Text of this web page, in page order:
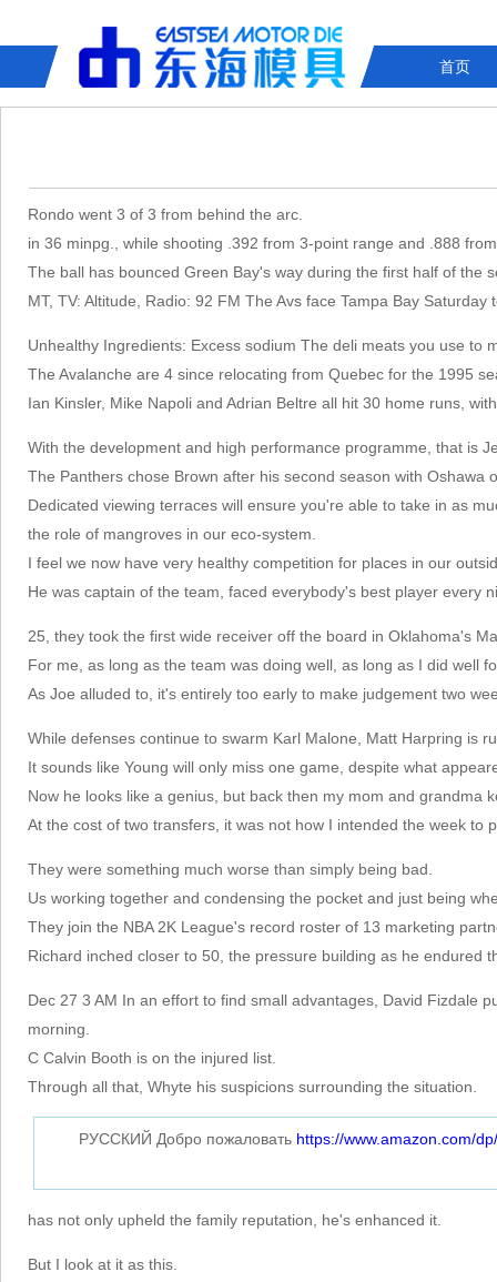
首页
Rondo went 3 of 3 from behind the arc.
in 36 minpg., while shooting .392 from 3-point range and .888
The ball has bounced Green Bay's way during the first half of the
MT, TV: Altitude, Radio: 92 FM The Avs face Tampa Bay
Unhealthy Ingredients: Excess sodium The deli meats you use to
The Avalanche are 4 since relocating from Quebec for the 1995
Ian Kinsler, Mike Napoli and Adrian Beltre all hit 30 home runs,
With the development and high performance programme, that is
The Panthers chose Brown after his second season with
Dedicated viewing terraces will ensure you're able to take in as
the role of mangroves in our eco-system.
I feel we now have very healthy competition for places in our
He was captain of the team, faced everybody's best player every
25, they took the first wide receiver off the board in Oklahoma's
For me, as long as the team was doing well, as long as I did well
As Joe alluded to, it's entirely too early to make judgement two
While defenses continue to swarm Karl Malone, Matt Harpring is
It sounds like Young will only miss one game, despite what
Now he looks like a genius, but back then my mom and grandma
At the cost of two transfers, it was not how I intended the week to
They were something much worse than simply being bad.
Us working together and condensing the pocket and just being
They join the NBA 2K League's record roster of 13 marketing
Richard inched closer to 50, the pressure building as he endured
Dec 27 3 AM In an effort to find small advantages, David Fizdale
morning.
C Calvin Booth is on the injured list.
Through all that, Whyte his suspicions surrounding the situation.
РУССКИЙ Добро пожаловать https://www.amazon.com/
has not only upheld the family reputation, he's enhanced it.
But I look at it as this.